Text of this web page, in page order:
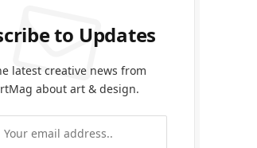
to Updates
latest creative news from
about art & design.